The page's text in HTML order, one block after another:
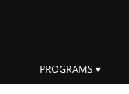
PROGRAMS